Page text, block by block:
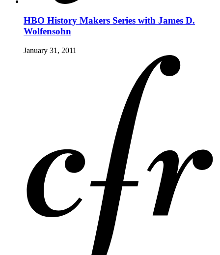
HBO History Makers Series with James D.
Wolfensohn
January 31, 2011